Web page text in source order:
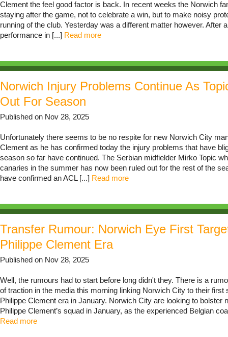
Clement the feel good factor is back. In recent weeks the Norwich
staying after the game, not to celebrate a win, but to make noisy
running of the club. Yesterday was a different matter however. After
performance in [...] Read more
Norwich Injury Problems Continue As
Out For Season
Published on Nov 28, 2025
Unfortunately there seems to be no respite for new Norwich City
Clement as he has confirmed today the injury problems that have
season so far have continued. The Serbian midfielder Mirko Topic
canaries in the summer has now been ruled out for the rest of the
have confirmed an ACL [...] Read more
Transfer Rumour: Norwich Eye First
Philippe Clement Era
Published on Nov 28, 2025
Well, the rumours had to start before long didn't they. There is a
of traction in the media this morning linking Norwich City to their first
Philippe Clement era in January. Norwich City are looking to bolster
Philippe Clement’s squad in January, as the experienced Belgian
Read more